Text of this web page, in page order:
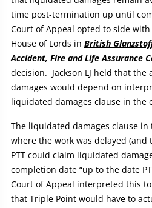
time post-termination up until
Court of Appeal opted to side
House of Lords in British
Accident, Fire and Life Assurance
decision. Jackson LJ held that
damages would depend on
liquidated damages clause in the
The liquidated damages clause
where the work was delayed (and
PTT could claim liquidated
completion date “up to the date
Court of Appeal interpreted this
that Triple Point would have to